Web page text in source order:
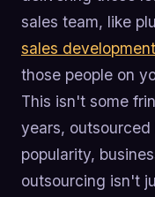
sales team, like
sales development
those people on
This isn't some
years,
popularity,
outsourcing isn't